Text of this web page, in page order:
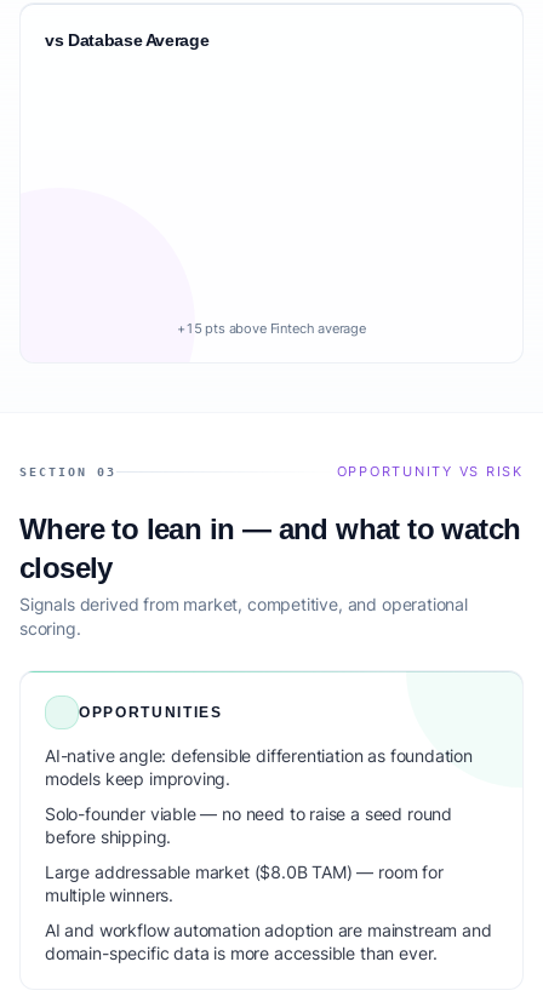
vs Database Average
+15 pts above Fintech average
SECTION 03 OPPORTUNITY VS RISK
Where to lean in — and what to watch
closely
Signals derived from market, competitive, and operational
scoring.
OPPORTUNITIES
AI-native angle: defensible differentiation as foundation
models keep improving.
Solo-founder viable — no need to raise a seed round
before shipping.
Large addressable market ($8.0B TAM) — room for
multiple winners.
AI and workflow automation adoption are mainstream and
domain-specific data is more accessible than ever.